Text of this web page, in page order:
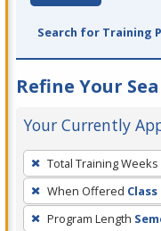
Search for Training
Refine Your
Your Currently
To
remove
a
filter,
Total Training Weeks
When Offered
Program Length